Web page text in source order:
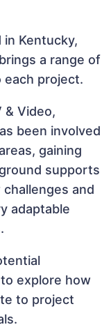
in Kentucky,
a range of
each project.
& Video,
been involved
gaining
supports
and
adaptable
explore how
to project